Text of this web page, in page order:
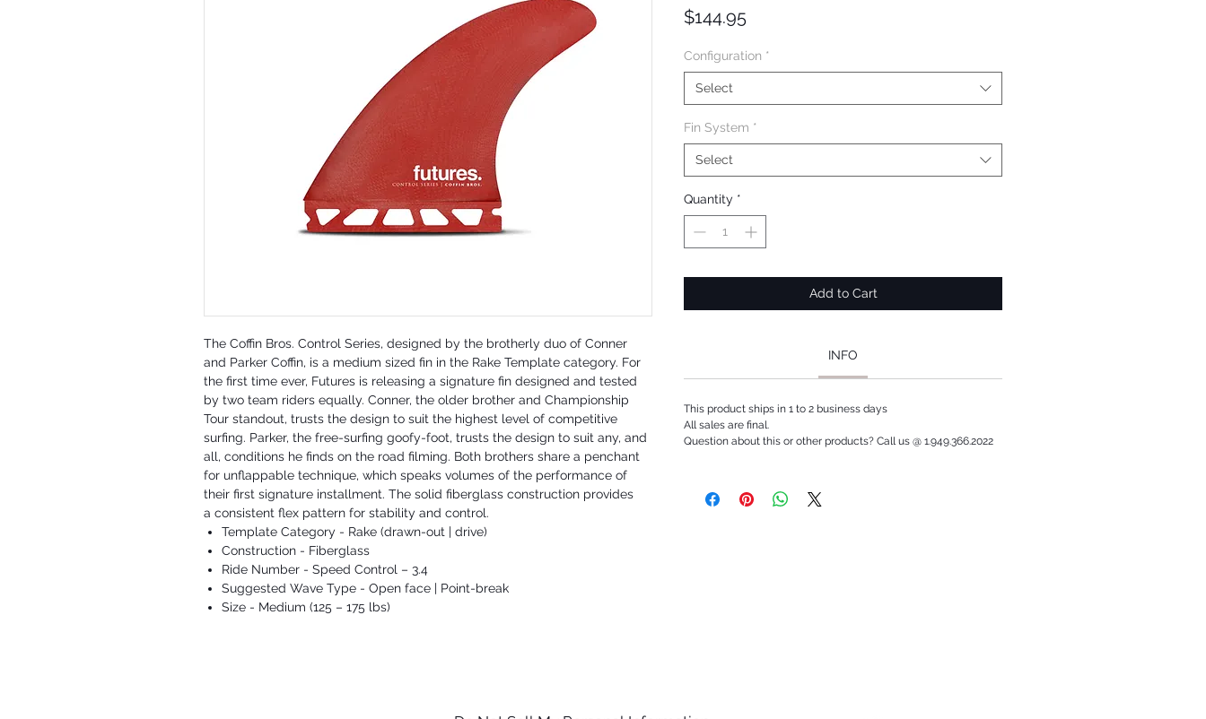
The Coffin Bros. Control Series, designed by the brotherly duo of Conner
and Parker Coffin, is a medium sized fin in the Rake Template category. For
the first time ever, Futures is releasing a signature fin designed and tested
by two team riders equally. Conner, the older brother and Championship
Tour standout, trusts the design to suit the highest level of competitive
surfing. Parker, the free-surfing goofy-foot, trusts the design to suit any, and
all, conditions he finds on the road filming. Both brothers share a penchant
for unflappable technique, which speaks volumes of the performance of
their first signature installment. The solid fiberglass construction provides
a consistent flex pattern for stability and control.
Template Category - Rake (drawn-out | drive)
Construction - Fiberglass
Ride Number - Speed Control – 3.4
Suggested Wave Type - Open face | Point-break
Size - Medium (125 – 175 lbs)
$144.95
Configuration *
Select
Fin System *
Select
Quantity *
Add to Cart
INFO
This product ships in 1 to 2 business days
All sales are final.
Question about this or other products? Call us @ 1.949.366.2022